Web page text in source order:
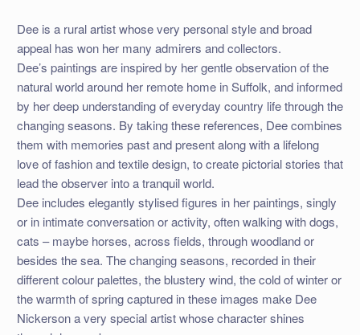
Dee is a rural artist whose very personal style and broad
appeal has won her many admirers and collectors.
Dee’s paintings are inspired by her gentle observation of the
natural world around her remote home in Suffolk, and informed
by her deep understanding of everyday country life through the
changing seasons. By taking these references, Dee combines
them with memories past and present along with a lifelong
love of fashion and textile design, to create pictorial stories that
lead the observer into a tranquil world.
Dee includes elegantly stylised figures in her paintings, singly
or in intimate conversation or activity, often walking with dogs,
cats – maybe horses, across fields, through woodland or
besides the sea. The changing seasons, recorded in their
different colour palettes, the blustery wind, the cold of winter or
the warmth of spring captured in these images make Dee
Nickerson a very special artist whose character shines